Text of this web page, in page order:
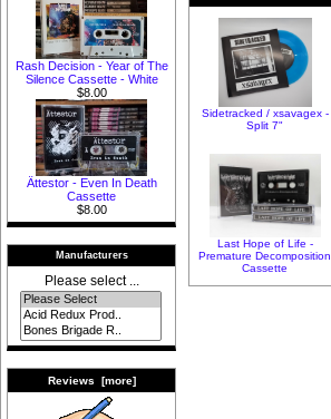
Rash Decision - Year of The
Silence Cassette - White
$8.00
Ättestor - Even In Death
Cassette
$8.00
Manufacturers
Please select ...
Reviews [more]
Sidetracked / xsavagex -
Split 7"
Last Hope of Life -
Premature Decomposition
Cassette